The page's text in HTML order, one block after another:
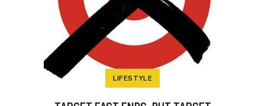
LIFESTYLE